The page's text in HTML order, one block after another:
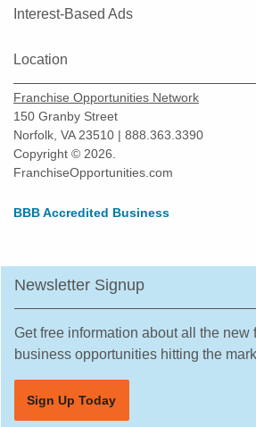
Interest-Based Ads
Location
Franchise Opportunities Network
150 Granby Street
Norfolk, VA 23510 | 888.363.3390
Copyright © 2026.
FranchiseOpportunities.com
BBB Accredited Business
Newsletter Signup
Get free information about all the new
business opportunities hitting the
Sign Up Today